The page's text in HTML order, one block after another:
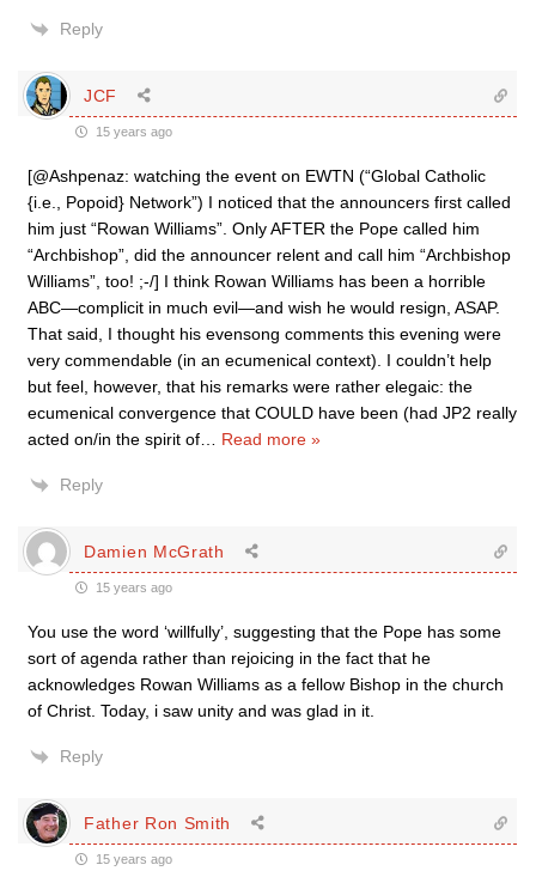
Reply
JCF
15 years ago
[@Ashpenaz: watching the event on EWTN (“Global Catholic
{i.e., Popoid} Network”) I noticed that the announcers first called
him just “Rowan Williams”. Only AFTER the Pope called him
“Archbishop”, did the announcer relent and call him “Archbishop
Williams”, too! ;-/] I think Rowan Williams has been a horrible
ABC—complicit in much evil—and wish he would resign, ASAP.
That said, I thought his evensong comments this evening were
very commendable (in an ecumenical context). I couldn’t help
but feel, however, that his remarks were rather elegaic: the
ecumenical convergence that COULD have been (had JP2 really
acted on/in the spirit of
Read more »
Reply
Damien McGrath
15 years ago
You use the word ‘willfully’, suggesting that the Pope has some
sort of agenda rather than rejoicing in the fact that he
acknowledges Rowan Williams as a fellow Bishop in the church
of Christ. Today, i saw unity and was glad in it.
Reply
Father Ron Smith
15 years ago